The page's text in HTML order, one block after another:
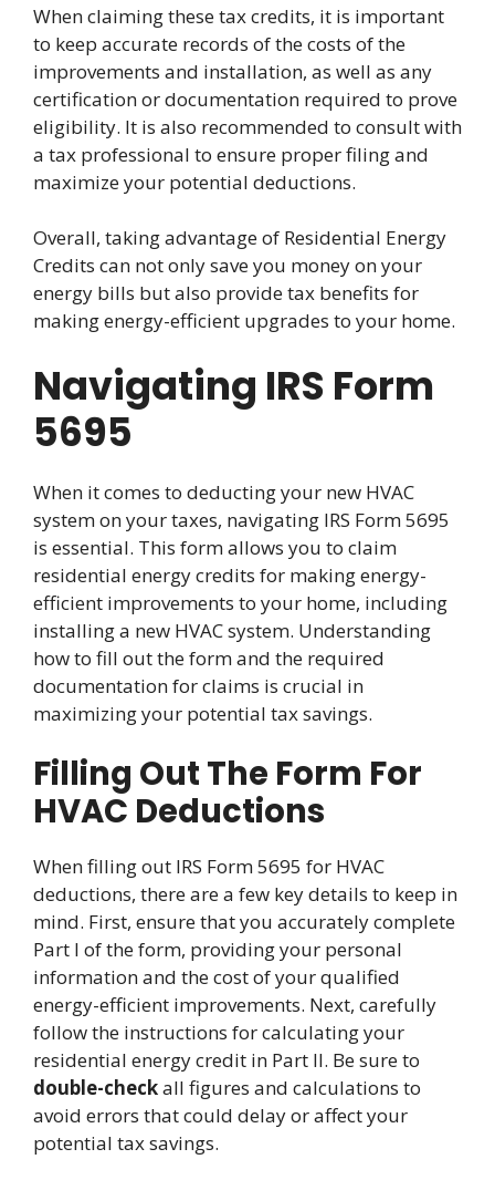
When claiming these tax credits, it is important
to keep accurate records of the costs of the
improvements and installation, as well as any
certification or documentation required to prove
eligibility. It is also recommended to consult with
a tax professional to ensure proper filing and
maximize your potential deductions.
Overall, taking advantage of Residential Energy
Credits can not only save you money on your
energy bills but also provide tax benefits for
making energy-efficient upgrades to your home.
Navigating IRS Form
5695
When it comes to deducting your new HVAC
system on your taxes, navigating IRS Form 5695
is essential. This form allows you to claim
residential energy credits for making energy-
efficient improvements to your home, including
installing a new HVAC system. Understanding
how to fill out the form and the required
documentation for claims is crucial in
maximizing your potential tax savings.
Filling Out The Form For
HVAC Deductions
When filling out IRS Form 5695 for HVAC
deductions, there are a few key details to keep in
mind. First, ensure that you accurately complete
Part I of the form, providing your personal
information and the cost of your qualified
energy-efficient improvements. Next, carefully
follow the instructions for calculating your
residential energy credit in Part II. Be sure to
double-checkall figures and calculations to
avoid errors that could delay or affect your
potential tax savings.